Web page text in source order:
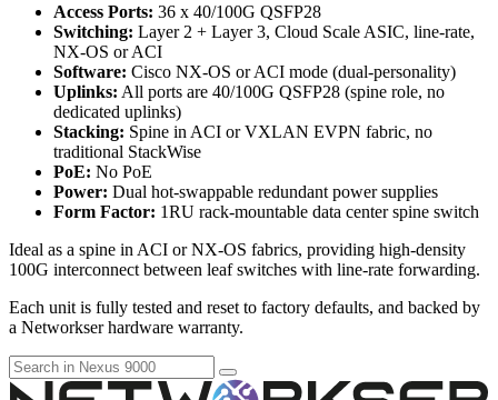
Access Ports: 36 x 40/100G QSFP28
Switching: Layer 2 + Layer 3, Cloud Scale ASIC, line-rate,
NX-OS or ACI
Software: Cisco NX-OS or ACI mode (dual-personality)
Uplinks: All ports are 40/100G QSFP28 (spine role, no
dedicated uplinks)
Stacking: Spine in ACI or VXLAN EVPN fabric, no
traditional StackWise
PoE: No PoE
Power: Dual hot-swappable redundant power supplies
Form Factor: 1RU rack-mountable data center spine switch
Ideal as a spine in ACI or NX-OS fabrics, providing high-density
100G interconnect between leaf switches with line-rate forwarding.
Each unit is fully tested and reset to factory defaults, and backed by
a Networkser hardware warranty.